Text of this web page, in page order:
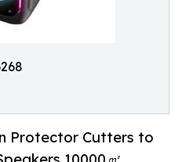
Protector Cutters to